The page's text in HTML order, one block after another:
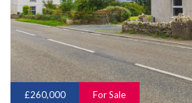
£260,000 For Sale